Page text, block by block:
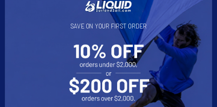
2901 West Oakland Park Blvd, Suite A1
Ft Lauderdale, FL 33311
Call us at 954-523-7778
SAVE ON YOUR FIRST ORDER